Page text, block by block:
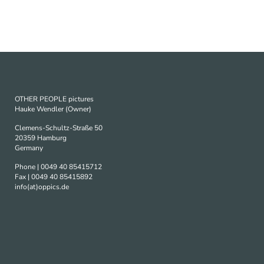
OTHER PEOPLE pictures
Hauke Wendler (Owner)
Clemens-Schultz-Straße 50
20359 Hamburg
Germany
Phone | 0049 40 85415712
Fax | 0049 40 85415892
info(at)oppics.de